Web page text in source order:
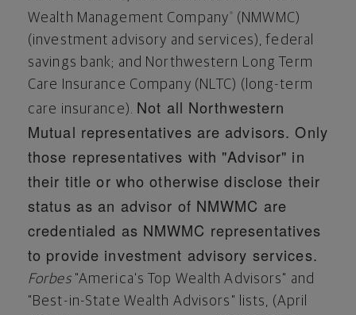
Wealth Management Company ®
(NMWMC)
(investment advisory and services), federal
savings bank; and Northwestern Long Term
Care Insurance Company (NLTC) (long-term
care insurance). Not all Northwestern
Mutual representatives are advisors. Only
those representatives with "Advisor" in
their title or who otherwise disclose their
status as an advisor of NMWMC are
credentialed as NMWMC representatives
to provide investment advisory services.
Forbes"America's Top Wealth Advisors" and
"Best-in-State Wealth Advisors" lists, (April